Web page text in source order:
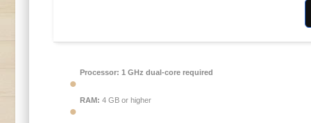
Processor: 1 GHz dual-core required
RAM: 4 GB or higher